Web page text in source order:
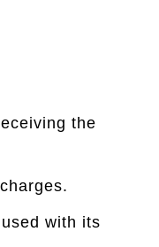
the
with its